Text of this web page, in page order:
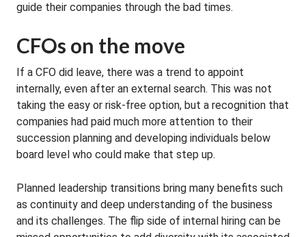
guide their companies through the bad times.
CFOs on the move
If a CFO did leave, there was a trend to appoint
internally, even after an external search. This was not
taking the easy or risk-free option, but a recognition that
companies had paid much more attention to their
succession planning and developing individuals below
board level who could make that step up.
Planned leadership transitions bring many benefits such
as continuity and deep understanding of the business
and its challenges. The flip side of internal hiring can be